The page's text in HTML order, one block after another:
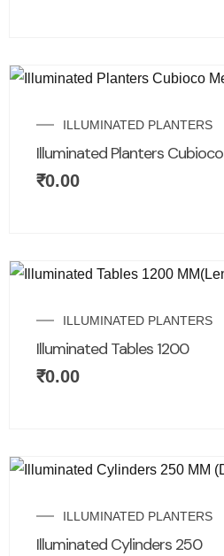
ILLUMINATED PLANTERS
Illuminated Planters Cubioco
₹0.00
ILLUMINATED PLANTERS
Illuminated Tables 1200
₹0.00
ILLUMINATED PLANTERS
Illuminated Cylinders 250